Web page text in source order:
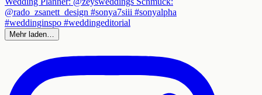
Mehr laden…